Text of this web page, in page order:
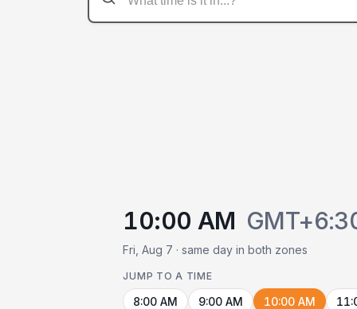
10:00 AM
Fri, Aug 7 · same day in both zones
JUMP TO A TIME
8:00 AM 9:00 AM 10:00 AM